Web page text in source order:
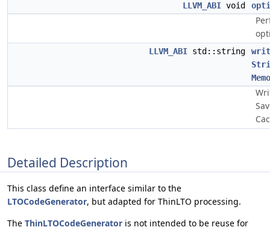
LLVM_ABI void
LLVM_ABI std::string
Detailed Description
This class define an interface similar to the
LTOCodeGenerator, but adapted for ThinLTO processing.
The ThinLTOCodeGenerator is not intended to be reuse for